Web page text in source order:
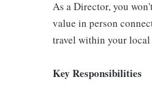
As a Director, you
value in person
travel within your local
Key Responsibilities